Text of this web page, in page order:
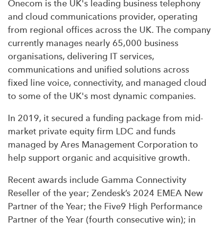
Onecom is the UK's leading business telephony
and cloud communications provider, operating
from regional offices across the UK. The company
currently manages nearly 65,000 business
organisations, delivering IT services,
communications and unified solutions across
fixed line voice, connectivity, and managed cloud
to some of the UK's most dynamic companies.
In 2019, it secured a funding package from mid-
market private equity firm LDC and funds
managed by Ares Management Corporation to
help support organic and acquisitive growth.
Recent awards include Gamma Connectivity
Reseller of the year; Zendesk’s 2024 EMEA New
Partner of the Year; the Five9 High Performance
Partner of the Year (fourth consecutive win); in